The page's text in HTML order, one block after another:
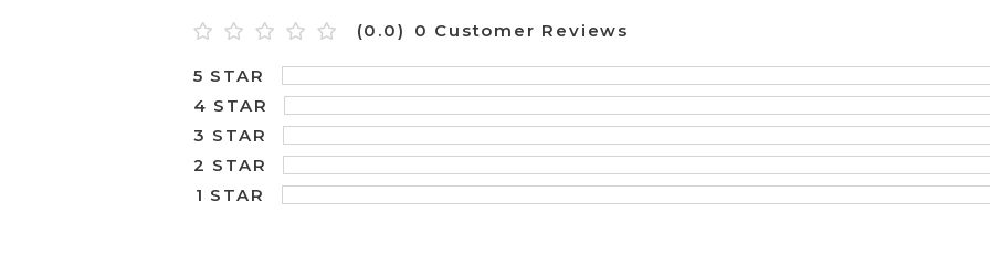
(0.0) 0 Customer Reviews
5 STAR
4 STAR
3 STAR
2 STAR
1 STAR